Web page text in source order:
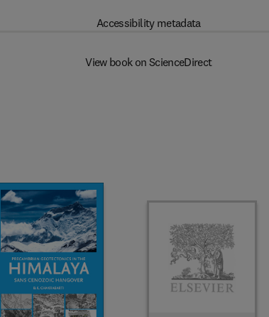
Accessibility metadata
View book on ScienceDirect